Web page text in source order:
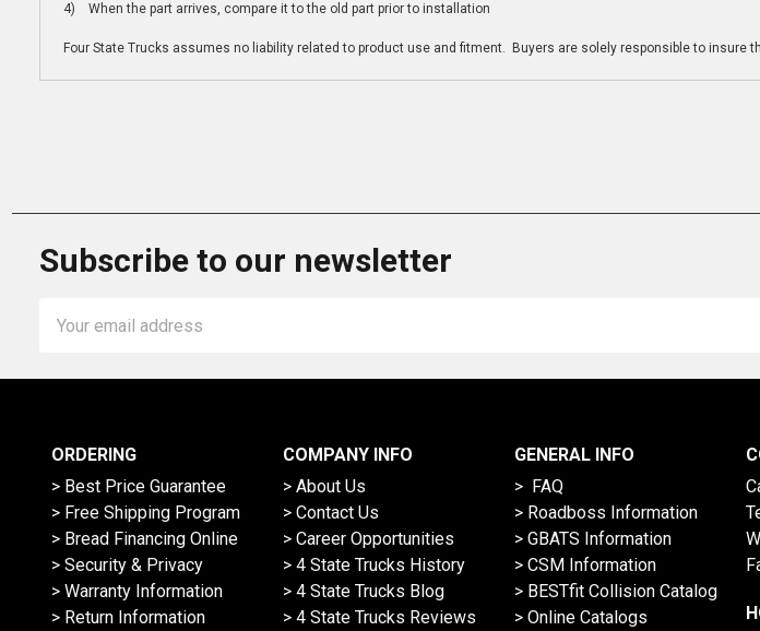
4) When the part arrives, compare it to the old part prior to installation
Four State Trucks assumes no liability related to product use and fitment. Buyers are solely responsible to
Subscribe to our newsletter
Address
ORDERING
> Best Price Guarantee
> Free Shipping Program
> Bread Financing Online
> Security & Privacy
> Warranty Information
> Return Information
COMPANY INFO
> About Us
> Contact Us
> Career Opportunities
> 4 State Trucks History
> 4 State Trucks Blog
> 4 State Trucks Reviews
GENERAL INFO
> FAQ
> Roadboss Information
> GBATS Information
> CSM Information
> BESTfit Collision Catalog
> Online Catalogs